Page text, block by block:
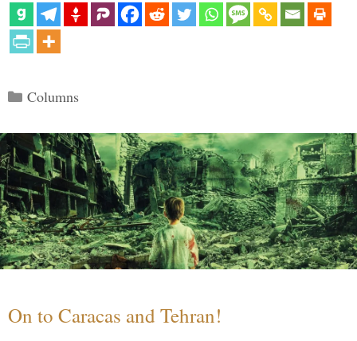
Categories
Columns
On to Caracas and Tehran!